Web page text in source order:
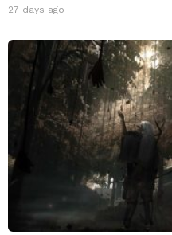
27 days ago